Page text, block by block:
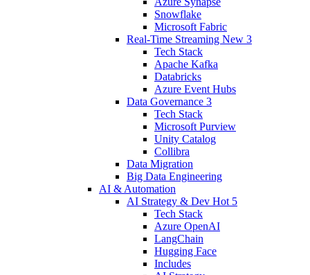
Snowflake
Microsoft Fabric
Real-Time Streaming New 3
Tech Stack
Apache Kafka
Databricks
Azure Event Hubs
Data Governance 3
Tech Stack
Microsoft Purview
Unity Catalog
Collibra
Data Migration
Big Data Engineering
AI & Automation
AI Strategy & Dev Hot 5
Tech Stack
Azure OpenAI
LangChain
Hugging Face
Includes